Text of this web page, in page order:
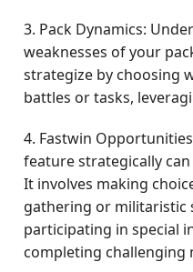
3. Pack Dynamics:
weaknesses of your
strategize by choosing
battles or tasks,
4. Fastwin
feature strategically
It involves making
gathering or militaristic
participating in special
completing challenging